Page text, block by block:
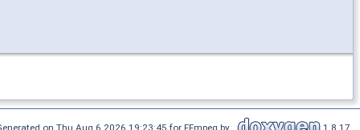
on Thu Aug 6 2026 19:23:45 for FFmpeg by 1.8.17